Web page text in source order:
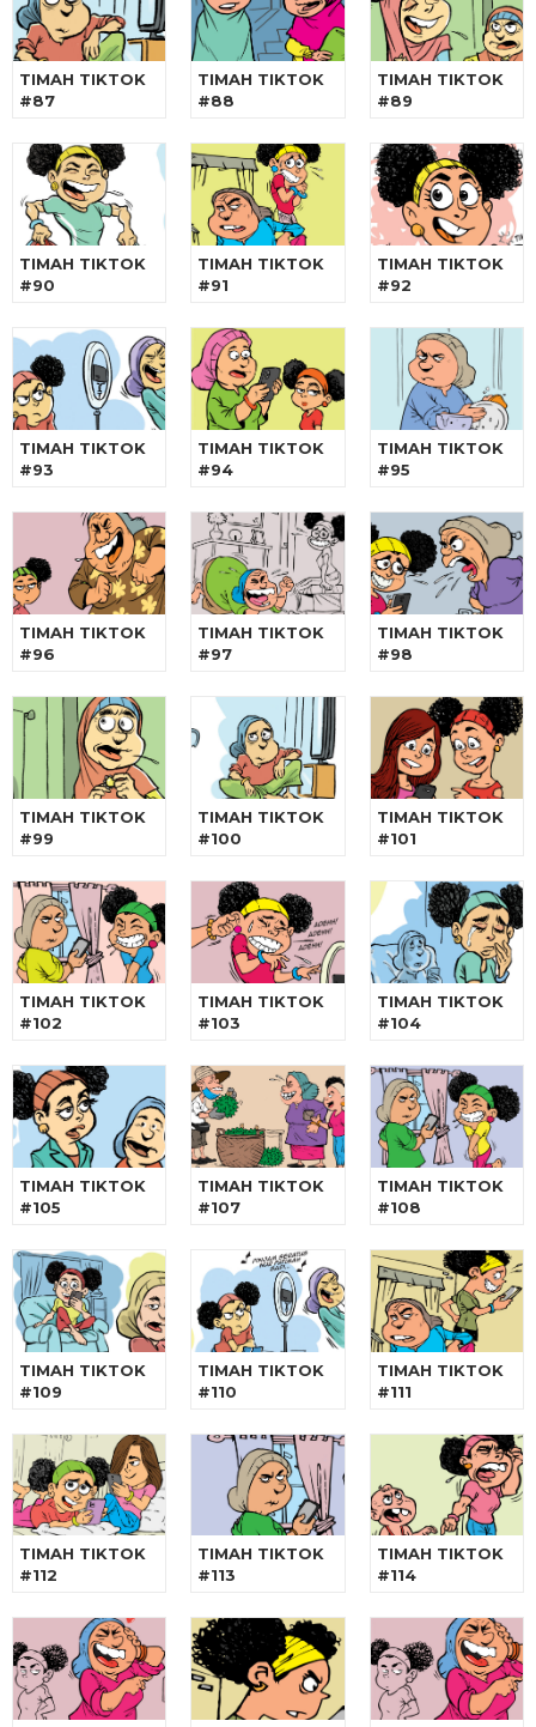
TIMAH TIKTOK
#87
TIMAH TIKTOK
#88
TIMAH TIKTOK
#89
TIMAH TIKTOK
#90
TIMAH TIKTOK
#91
TIMAH TIKTOK
#92
TIMAH TIKTOK
#93
TIMAH TIKTOK
#94
TIMAH TIKTOK
#95
TIMAH TIKTOK
#96
TIMAH TIKTOK
#97
TIMAH TIKTOK
#98
TIMAH TIKTOK
#99
TIMAH TIKTOK
#100
TIMAH TIKTOK
#101
TIMAH TIKTOK
#102
TIMAH TIKTOK
#103
TIMAH TIKTOK
#104
TIMAH TIKTOK
#105
TIMAH TIKTOK
#107
TIMAH TIKTOK
#108
TIMAH TIKTOK
#109
TIMAH TIKTOK
#110
TIMAH TIKTOK
#111
TIMAH TIKTOK
#112
TIMAH TIKTOK
#113
TIMAH TIKTOK
#114